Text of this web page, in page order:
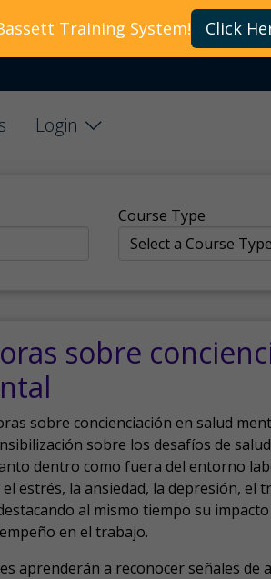
Login
Course Type
sobre
sobre concienciación en salud
sobre los desafíos de
dentro como fuera del entorno
estrés, la ansiedad, la depresión,
al mismo tiempo su
en el trabajo.
aprenderán a reconocer señales
Training System! Click